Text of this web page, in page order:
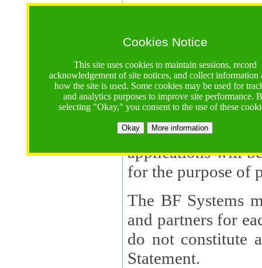
Cookies Notice
This site uses cookies to maintain sessions, record
acknowledgement of site notices, and collect information
how the site is used. Some cookies may be used for
and analytics purposes to improve site performance.
selecting "Okay," you consent to the use of these
Okay More information
6.1. Sharing of Your Information
Your data will
contractors,
contractor
supported by a U.S. National Science Foundation (NSF)
contractor,Lux
applications will
The BF Systems
and partners for
do not constitute
Statement.